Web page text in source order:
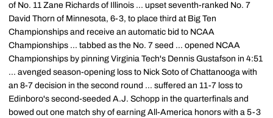
of No. 11 Zane Richards of Illinois ... upset seventh-ranked No. 7
David Thorn of Minnesota, 6-3, to place third at Big Ten
Championships and receive an automatic bid to NCAA
Championships ... tabbed as the No. 7 seed ... opened NCAA
Championships by pinning Virginia Tech's Dennis Gustafson in 4:51
... avenged season-opening loss to Nick Soto of Chattanooga with
an 8-7 decision in the second round ... suffered an 11-7 loss to
Edinboro's second-seeded A.J. Schopp in the quarterfinals and
bowed out one match shy of earning All-America honors with a 5-3